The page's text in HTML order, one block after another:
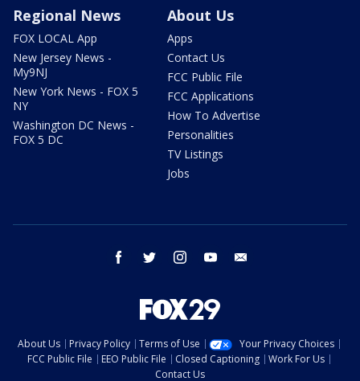
Regional News
FOX LOCAL App
New Jersey News -
My9NJ
New York News - FOX 5
NY
Washington DC News -
FOX 5 DC
About Us
Apps
Contact Us
FCC Public File
FCC Applications
How To Advertise
Personalities
TV Listings
Jobs
facebook twitter instagram youtube
About Us Privacy Policy Terms of Use
Your Privacy Choices
FCC Public File
EEO Public File Closed Captioning
Work For Us
Contact Us